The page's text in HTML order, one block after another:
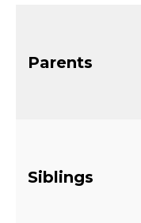
Parents
Siblings